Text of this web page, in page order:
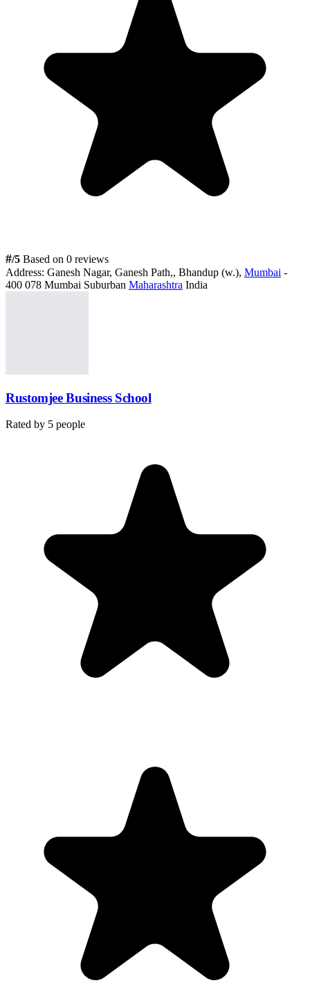
#/5 Based on 0 reviews
Address: Ganesh Nagar, Ganesh Path,, Bhandup (w.), Mumbai -
400 078 Mumbai Suburban Maharashtra India
Rustomjee Business School
Rated by 5 people